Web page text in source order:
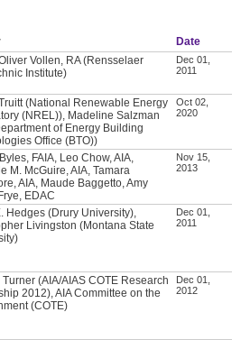
Date
Vollen, RA (Rensselaer
Institute)
Dec 01,
2011
(National Renewable Energy
(NREL)), Madeline Salzman
of Energy Building
Office (BTO))
Oct 02,
2020
FAIA, Leo Chow, AIA,
M. McGuire, AIA, Tamara
AIA, Maude Baggetto, Amy
EDAC
Nov 15,
2013
Hedges (Drury University),
Livingston (Montana State
Dec 01,
2011
Turner (AIA/AIAS COTE Research
2012), AIA Committee on the
(COTE)
Dec 01,
2012